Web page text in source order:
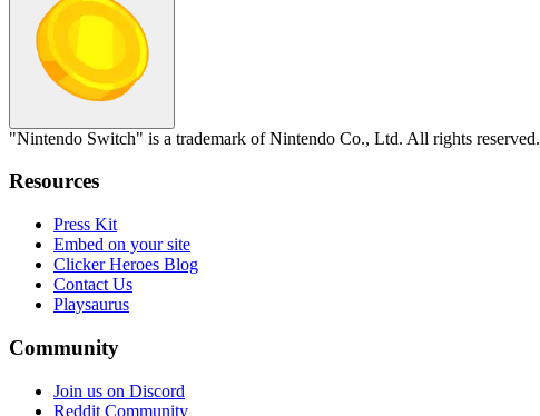
"Nintendo Switch" is a trademark of Nintendo Co., Ltd. All rights reserved.
Resources
Press Kit
Embed on your site
Clicker Heroes Blog
Contact Us
Playsaurus
Community
Join us on Discord
Reddit Community